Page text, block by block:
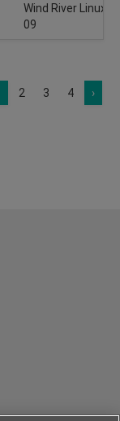
Wind River Linux
09
2 3 4 ›